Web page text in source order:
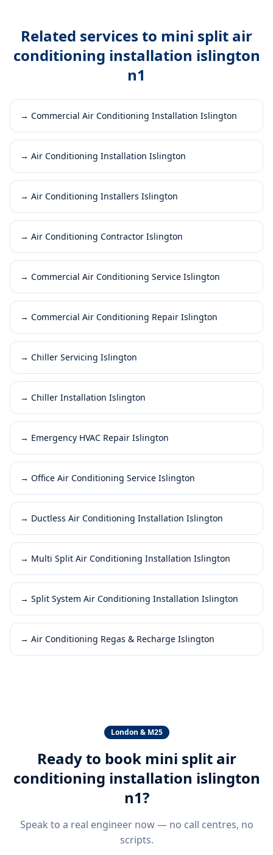
Related services to mini split air
conditioning installation islington
n1
→ Commercial Air Conditioning Installation Islington
→ Air Conditioning Installation Islington
→ Air Conditioning Installers Islington
→ Air Conditioning Contractor Islington
→ Commercial Air Conditioning Service Islington
→ Commercial Air Conditioning Repair Islington
→ Chiller Servicing Islington
→ Chiller Installation Islington
→ Emergency HVAC Repair Islington
→ Office Air Conditioning Service Islington
→ Ductless Air Conditioning Installation Islington
→ Multi Split Air Conditioning Installation Islington
→ Split System Air Conditioning Installation Islington
→ Air Conditioning Regas & Recharge Islington
London & M25
Ready to book mini split air
conditioning installation islington
n1?
Speak to a real engineer now — no call centres, no
scripts.